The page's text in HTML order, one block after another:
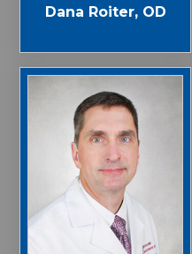
Dana Roiter, OD